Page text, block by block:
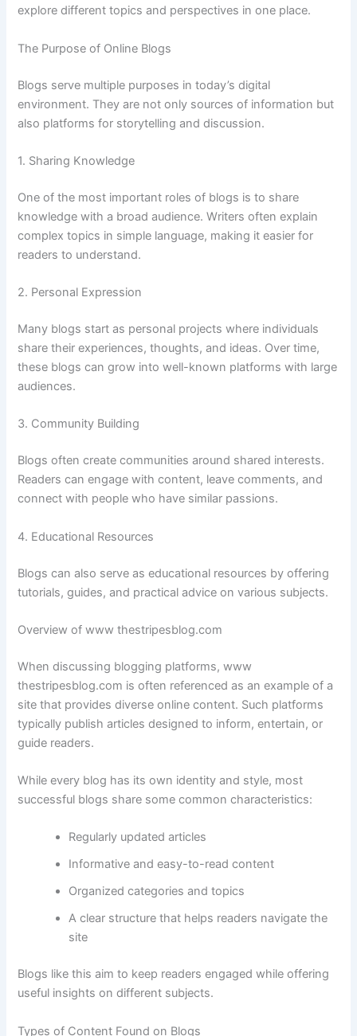
exploredifferenttopicsand perspectives inone place.
The Purposeof Online Blogs
Blogs serve multiple purposes intoday’sdigital
environment. Theyare notonly sourcesof information but
also platformsfor storytellinganddiscussion.
1. Sharing Knowledge
Oneofthe most important rolesof blogs isto share
knowledgewitha broadaudience.Writersoftenexplain
complextopics in simple language, making iteasierfor
readersto understand.
2. Personal Expression
Many blogs startas personal projectswhere individuals
sharetheirexperiences,thoughts,and ideas. Overtime,
these blogscangrow intowell-known platformswith large
audiences.
3. Community Building
Blogsoftencreatecommunitiesaround shared interests.
Readerscanengagewithcontent, leavecomments,and
connectwith peoplewho have similar passions.
4. Educational Resources
Blogscanalso serveaseducational resources byoffering
tutorials,guides,and practicaladviceonvarious subjects.
Overviewofwwwthestripesblog.com
Whendiscussing blogging platforms,www
thestripesblog.com isoften referencedasanexampleofa
sitethat providesdiverseonlinecontent. Such platforms
typically publisharticlesdesignedto inform,entertain,or
guide readers.
Whileevery blog has itsown identityand style, most
successful blogs share somecommoncharacteristics:
Regularly updatedarticles
Informativeandeasy-to-readcontent
Organizedcategoriesandtopics
Aclear structurethat helps readers navigatethe
site
Blogs likethisaimto keep readersengagedwhileoffering
useful insightsondifferent subjects.
Typesof Content Foundon Blogs